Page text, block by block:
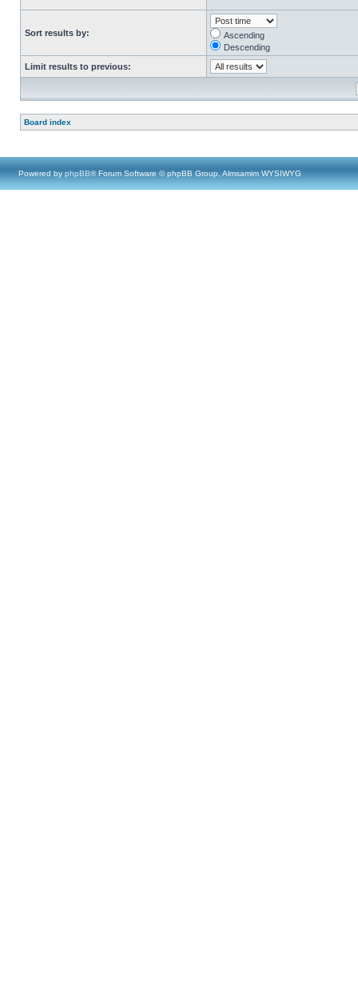
Sort results by:
Ascending
Descending
Limit results to previous:
Board index
Powered by phpBB® Forum Software © phpBB Group, Almsamim WYSIWYG